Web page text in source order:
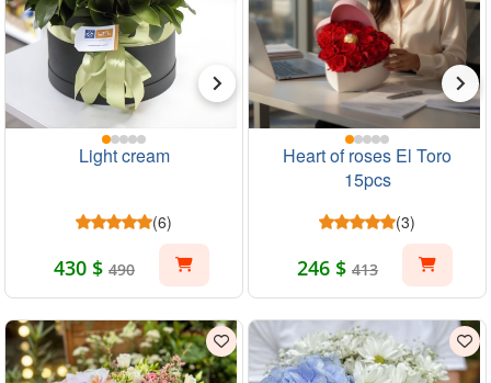
Light cream
(6)
430 $ 490
Heart of roses El Toro
15pcs
(3)
246 $ 413